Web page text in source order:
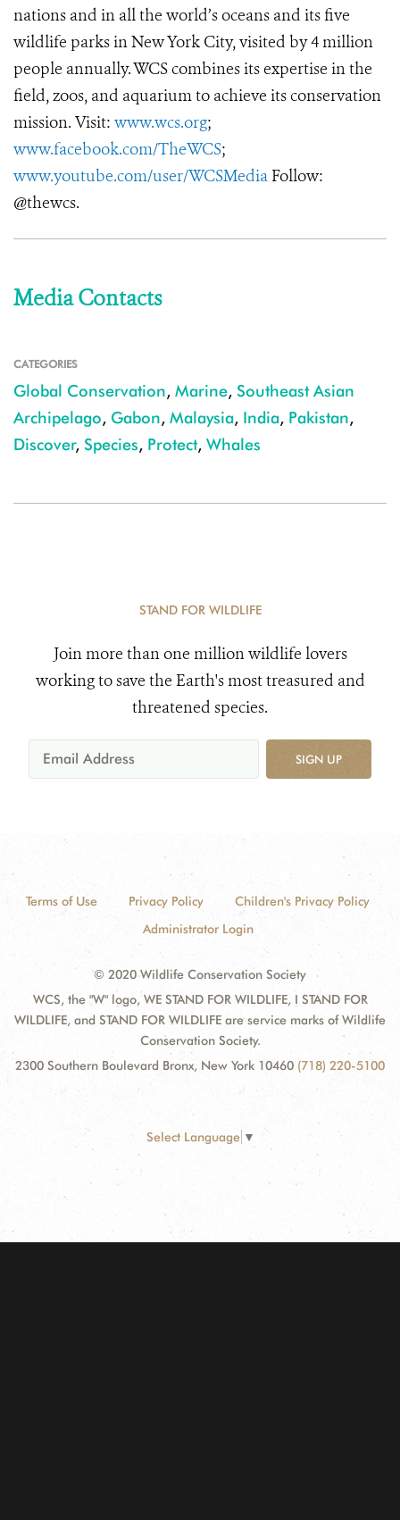
nations and in all the world’s oceans and its five
wildlife parks in New York City, visited by 4 million
people annually. WCS combines its expertise in the
field, zoos, and aquarium to achieve its conservation
mission. Visit: www.wcs.org;
www.facebook.com/TheWCS;
www.youtube.com/user/WCSMedia Follow:
@thewcs.
Media Contacts
CATEGORIES
Global Conservation, Marine, Southeast Asian
Archipelago, Gabon, Malaysia, India, Pakistan,
Discover, Species, Protect, Whales
STAND FOR WILDLIFE
Join more than one million wildlife lovers
working to save the Earth's most treasured and
threatened species.
SIGN UP
Terms of Use Privacy Policy
Children's Privacy Policy
Administrator Login
© 2020 Wildlife Conservation Society
WCS, the "W" logo, WE STAND FOR WILDLIFE, I STAND FOR
WILDLIFE, and STAND FOR WILDLIFE are service marks of Wildlife
Conservation Society.
2300 Southern Boulevard Bronx, New York 10460 (718) 220-5100
Select Language ▼